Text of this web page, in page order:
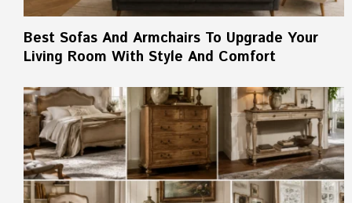
Best Sofas And Armchairs To Upgrade Your
Living Room With Style And Comfort